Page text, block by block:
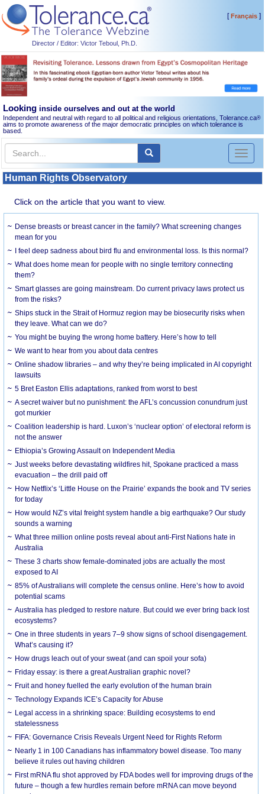
Director / Editor: Victor Teboul, Ph.D.
[Français]
Looking inside ourselves and out at the world
Independent and neutral with regard to all political and religious orientations, Tolerance.ca®
aims to promote awareness of the major democratic principles on which tolerance is
based.
Toggle
Human Rights Observatory
Click on the article that you want to view.
Dense breasts or breast cancer in the family? What screening changes
mean for you
I feel deep sadness about bird flu and environmental loss. Is this normal?
What does home mean for people with no single territory connecting
them?
Smart glasses are going mainstream. Do current privacy laws protect us
from the risks?
Ships stuck in the Strait of Hormuz region may be biosecurity risks when
they leave. What can we do?
You might be buying the wrong home battery. Here’s how to tell
We want to hear from you about data centres
Online shadow libraries – and why they’re being implicated in AI copyright
lawsuits
5 Bret Easton Ellis adaptations, ranked from worst to best
A secret waiver but no punishment: the AFL’s concussion conundrum just
got murkier
Coalition leadership is hard. Luxon’s ‘nuclear option’ of electoral reform is
not the answer
Ethiopia’s Growing Assault on Independent Media
Just weeks before devastating wildfires hit, Spokane practiced a mass
evacuation – the drill paid off
How Netflix’s ‘Little House on the Prairie’ expands the book and TV series
for today
How would NZ’s vital freight system handle a big earthquake? Our study
sounds a warning
What three million online posts reveal about anti-First Nations hate in
Australia
These 3 charts show female-dominated jobs are actually the most
exposed to AI
85% of Australians will complete the census online. Here’s how to avoid
potential scams
Australia has pledged to restore nature. But could we ever bring back lost
ecosystems?
One in three students in years 7–9 show signs of school disengagement.
What’s causing it?
How drugs leach out of your sweat (and can spoil your sofa)
Friday essay: is there a great Australian graphic novel?
Fruit and honey fuelled the early evolution of the human brain
Technology Expands ICE’s Capacity for Abuse
Legal access in a shrinking space: Building ecosystems to end
statelessness
FIFA: Governance Crisis Reveals Urgent Need for Rights Reform
Nearly 1 in 100 Canadians has inflammatory bowel disease. Too many
believe it rules out having children
First mRNA flu shot approved by FDA bodes well for improving drugs of the
future – though a few hurdles remain before mRNA can move beyond